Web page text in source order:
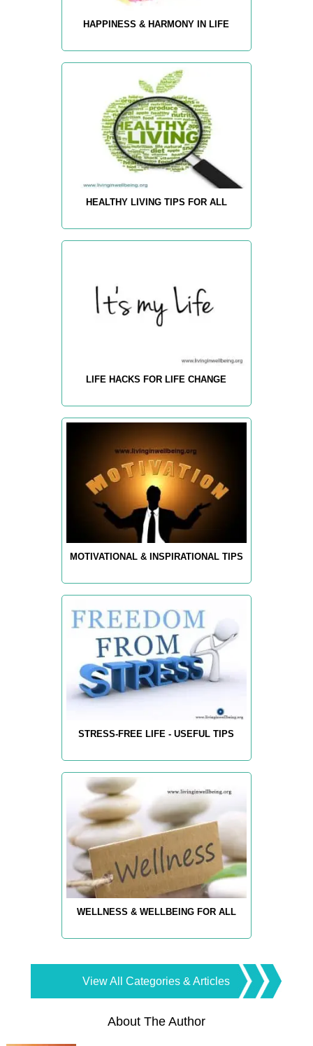
HAPPINESS & HARMONY IN LIFE
HEALTHY LIVING TIPS FOR ALL
LIFE HACKS FOR LIFE CHANGE
MOTIVATIONAL & INSPIRATIONAL TIPS
STRESS-FREE LIFE - USEFUL TIPS
WELLNESS & WELLBEING FOR ALL
View All Categories & Articles
About The Author